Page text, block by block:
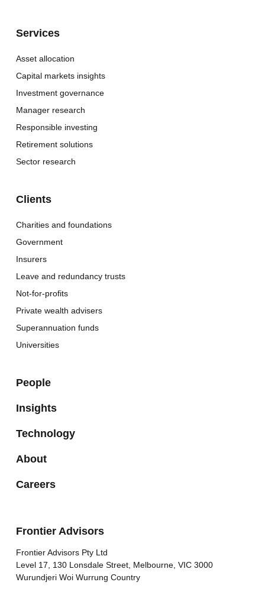
Services
Asset allocation
Capital markets insights
Investment governance
Manager research
Responsible investing
Retirement solutions
Sector research
Clients
Charities and foundations
Government
Insurers
Leave and redundancy trusts
Not-for-profits
Private wealth advisers
Superannuation funds
Universities
People
Insights
Technology
About
Careers
Frontier Advisors
Frontier Advisors Pty Ltd
Level 17, 130 Lonsdale Street, Melbourne, VIC 3000
Wurundjeri Woi Wurrung Country